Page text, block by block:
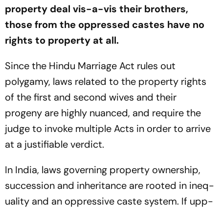
property deal vis-a-vis their brothers,
those from the oppressed castes have no
rights to property at all.
Since the Hindu Marriage Act rules out
polygamy, laws related to the property rights
of the first and second wives and their
progeny are hig­hly nuanced, and require the
judge to invoke multiple Acts in order to arrive
at a justifiable verdict.
In India, laws governing property ownership,
succession and inheritance are rooted in ineq­
uality and an oppressive caste system. If upp­